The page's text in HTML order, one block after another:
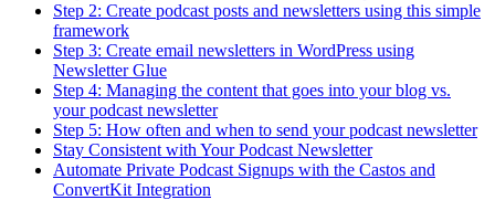
Step 2: Create podcast posts and newsletters using this simple
framework
Step 3: Create email newsletters in WordPress using
Newsletter Glue
Step 4: Managing the content that goes into your blog vs.
your podcast newsletter
Step 5: How often and when to send your podcast newsletter
Stay Consistent with Your Podcast Newsletter
Automate Private Podcast Signups with the Castos and
ConvertKit Integration